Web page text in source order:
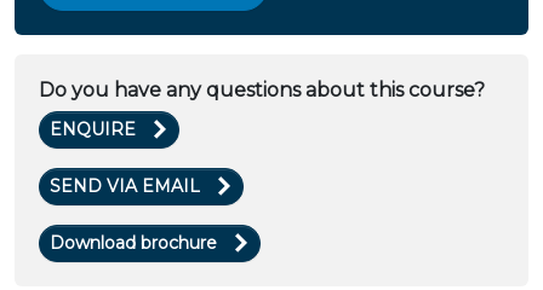
Do you have any questions about this course?
ENQUIRE
SEND VIA EMAIL
Download brochure